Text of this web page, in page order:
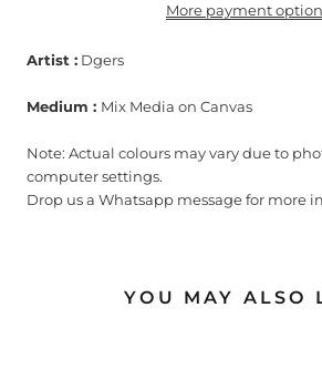
More payment
Artist : Dgers
Medium : Mix Media on Canvas
Note: Actual colours may vary due to
computer settings.
Drop us a Whatsapp message for more
YOU MAY ALSO